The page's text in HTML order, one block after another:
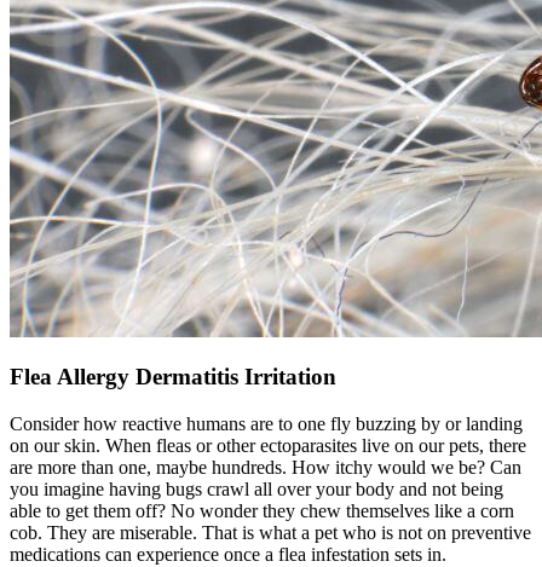
Flea Allergy Dermatitis Irritation
Consider how reactive humans are to one fly buzzing by or landing
on our skin. When fleas or other ectoparasites live on our pets, there
are more than one, maybe hundreds. How itchy would we be? Can
you imagine having bugs crawl all over your body and not being
able to get them off? No wonder they chew themselves like a corn
cob. They are miserable. That is what a pet who is not on preventive
medications can experience once a flea infestation sets in.